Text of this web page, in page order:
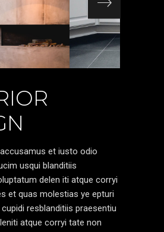
et iusto odio
usqui blanditiis
delen iti atque corryi
et quas molestias ye epturi
resblanditiis praesentiu
atque corryi tate non